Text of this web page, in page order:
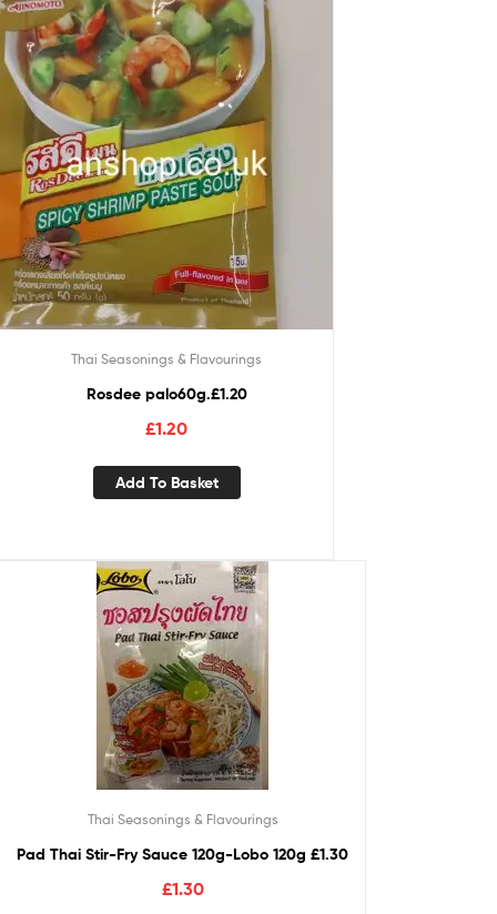
Thai Seasonings & Flavourings
Rosdee palo60g.£1.20
£1.20
Add To Basket
Thai Seasonings & Flavourings
Pad Thai Stir-Fry Sauce 120g-Lobo 120g £1.30
£1.30